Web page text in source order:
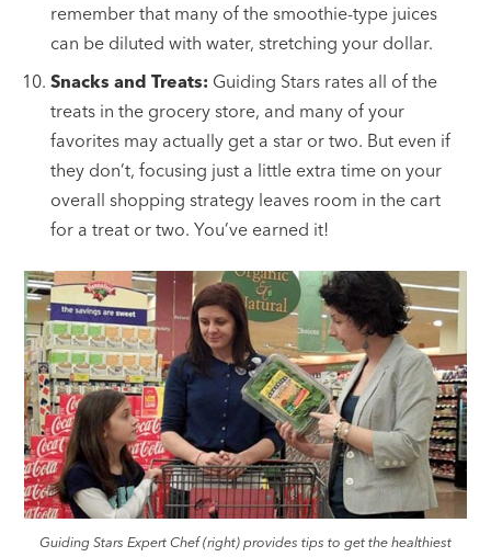
remember that many of the smoothie-type juices
can be diluted with water, stretching your dollar.
Snacks and Treats: Guiding Stars rates all of the
treats in the grocery store, and many of your
favorites may actually get a star or two. But even if
they don’t, focusing just a little extra time on your
overall shopping strategy leaves room in the cart
for a treat or two. You’ve earned it!
Guiding Stars Expert Chef (right) provides tips to get the healthiest